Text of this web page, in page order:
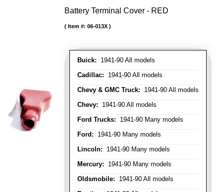
Battery Terminal Cover - RED
Buick: 1941-90 All models
Cadillac: 1941-90 All models
Chevy & GMC Truck: 1941-90 All models
Chevy: 1941-90 All models
Ford Trucks: 1941-90 Many models
Ford: 1941-90 Many models
Lincoln: 1941-90 Many models
Mercury: 1941-90 Many models
Oldsmobile: 1941-90 All models
Item #: 06-013X